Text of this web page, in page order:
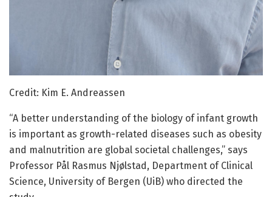
Credit: Kim E. Andreassen
“A better understanding of the biology of infant growth
is important as growth-related diseases such as obesity
and malnutrition are global societal challenges,” says
Professor Pål Rasmus Njølstad, Department of Clinical
Science, University of Bergen (UiB) who directed the